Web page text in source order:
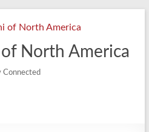
North America
Connected